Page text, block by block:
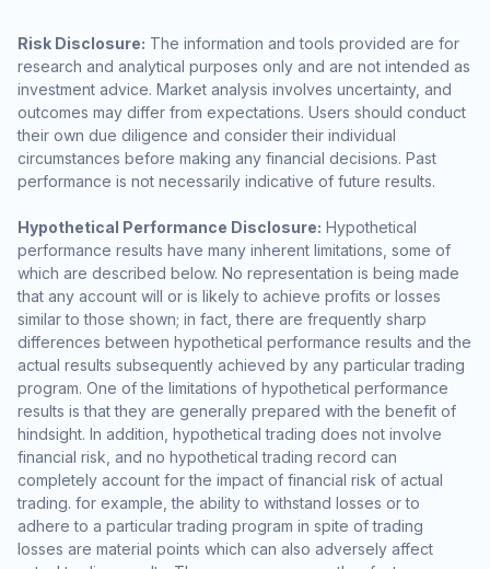
Risk Disclosure: The information and tools provided are for
research and analytical purposes only and are not intended as
investment advice. Market analysis involves uncertainty, and
outcomes may differ from expectations. Users should conduct
their own due diligence and consider their individual
circumstances before making any financial decisions. Past
performance is not necessarily indicative of future results.
Hypothetical Performance Disclosure: Hypothetical
performance results have many inherent limitations, some of
which are described below. No representation is being made
that any account will or is likely to achieve profits or losses
similar to those shown; in fact, there are frequently sharp
differences between hypothetical performance results and the
actual results subsequently achieved by any particular trading
program. One of the limitations of hypothetical performance
results is that they are generally prepared with the benefit of
hindsight. In addition, hypothetical trading does not involve
financial risk, and no hypothetical trading record can
completely account for the impact of financial risk of actual
trading. for example, the ability to withstand losses or to
adhere to a particular trading program in spite of trading
losses are material points which can also adversely affect